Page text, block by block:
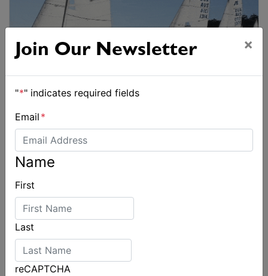
Join Our Newsletter ×
"*" indicates required fields
Email *
Name
First
Last
reCAPTCHA